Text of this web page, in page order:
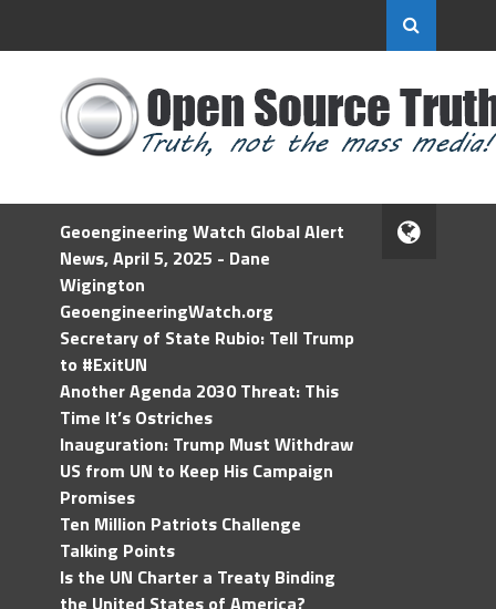
Geoengineering Watch Global Alert
News, April 5, 2025 - Dane
Wigington
GeoengineeringWatch.org
Secretary of State Rubio: Tell Trump
to #ExitUN
Another Agenda 2030 Threat: This
Time It’s Ostriches
Inauguration: Trump Must Withdraw
US from UN to Keep His Campaign
Promises
Ten Million Patriots Challenge
Talking Points
Is the UN Charter a Treaty Binding
the United States of America?